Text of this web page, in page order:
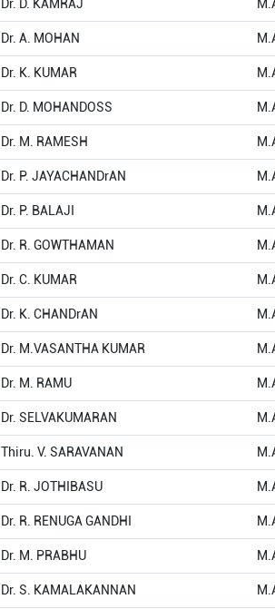
Dr. D. KAMRAJ
Dr. A. MOHAN
Dr. K. KUMAR
Dr. D. MOHANDOSS
Dr. M. RAMESH
Dr. P. JAYACHANDrAN
Dr. P. BALAJI
Dr. R. GOWTHAMAN
Dr. C. KUMAR
Dr. K. CHANDrAN
Dr. M.VASANTHA KUMAR
Dr. M. RAMU
Dr. SELVAKUMARAN
Thiru. V. SARAVANAN
Dr. R. JOTHIBASU
Dr. R. RENUGA GANDHI
Dr. M. PRABHU
Dr. S. KAMALAKANNAN